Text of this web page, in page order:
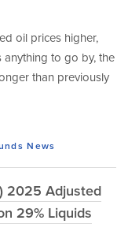
oil prices higher,
to go by, the
than previously
News
2025 Adjusted
29% Liquids